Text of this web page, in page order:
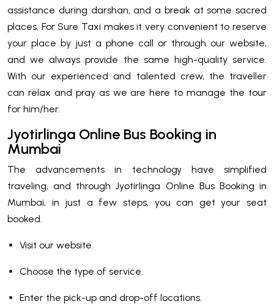
assistance during darshan, and a break at some sacred
places. For Sure Taxi makes it very convenient to reserve
your place by just a phone call or through our website,
and we always provide the same high-quality service.
With our experienced and talented crew, the traveller
can relax and pray as we are here to manage the tour
for him/her.
Jyotirlinga Online Bus Booking in
Mumbai
The advancements in technology have simplified
traveling, and through Jyotirlinga Online Bus Booking in
Mumbai, in just a few steps, you can get your seat
booked.
Visit our website.
Choose the type of service.
Enter the pick-up and drop-off locations.